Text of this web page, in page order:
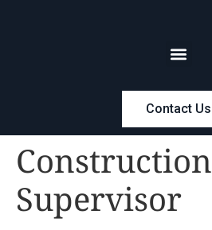
Contact Us
Construction
Supervisor